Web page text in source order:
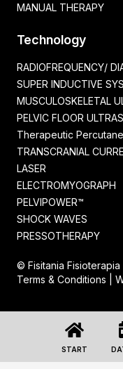
START
MANUAL THERAPY
Technology
RADIOFREQUENCY/
SUPER INDUCTIVE
MUSCULOSKELETAL
PELVIC FLOOR
Therapeutic
TRANSCRANIAL
LASER
ELECTROMYOGRAPH
PELVIPOWER™
SHOCK WAVES
PRESSOTHERAPY
© Fisitania Fisioterapia |
Terms & Conditions |